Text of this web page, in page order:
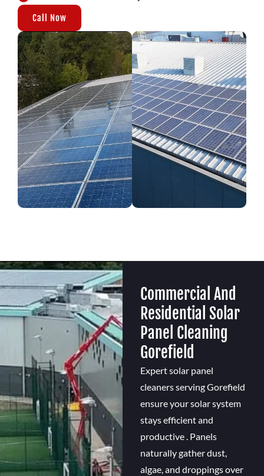
Call Now
Commercial And
Residential Solar
Panel Cleaning
Gorefield
Expert solar panel
cleaners serving Gorefield
ensure your solar system
stays efficient and
productive . Panels
naturally gather dust,
algae, and droppings over